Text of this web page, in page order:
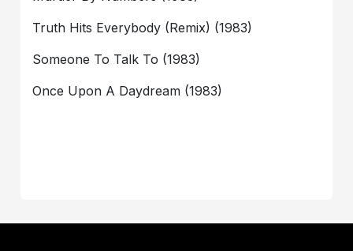
Truth Hits Everybody (Remix) (1983)
Someone To Talk To (1983)
Once Upon A Daydream (1983)